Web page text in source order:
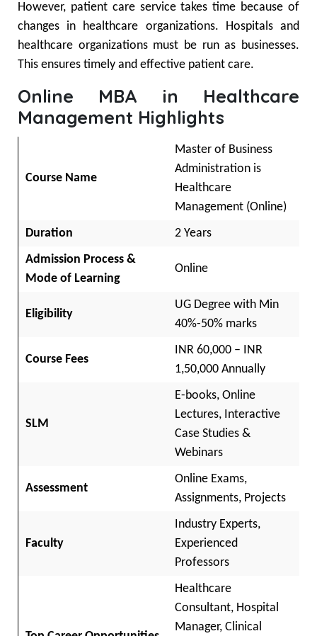
However, patient care service takes time because of
changes in healthcare organizations. Hospitals and
healthcare organizations must be run as businesses.
This ensures timely and effective patient care.
Online MBA in Healthcare
Management Highlights
Course Name
Master of Business
Administration is
Healthcare
Management (Online)
Duration
2 Years
Admission Process &
Mode of Learning
Online
Eligibility
UG Degree with Min
40%-50% marks
Course Fees
INR 60,000 – INR
1,50,000 Annually
SLM
E-books, Online
Lectures, Interactive
Case Studies &
Webinars
Assessment
Online Exams,
Assignments, Projects
Faculty
Industry Experts,
Experienced
Professors
Healthcare
Consultant, Hospital
Manager, Clinical